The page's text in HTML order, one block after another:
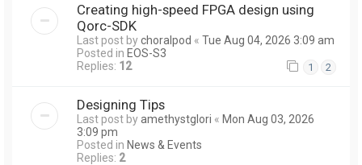
Creating high-speed FPGA design using
Qorc-SDK
Last post bychoralpod « Tue Aug 04, 2026 3:09 am
Posted in EOS-S3
Replies: 12 1 2
Designing Tips
Last post byamethystglori « Mon Aug 03, 2026
3:09 pm
Posted in News & Events
Replies: 2